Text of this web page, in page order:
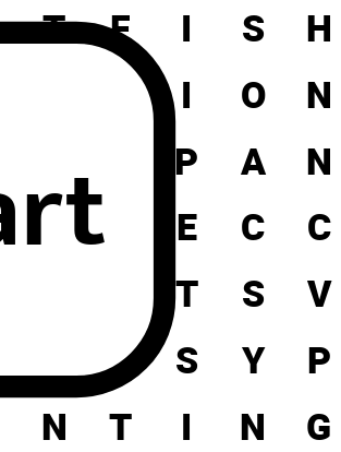
T F I S H
I O N
P A N
R E C C
T S V
R S Y P
N T I N G